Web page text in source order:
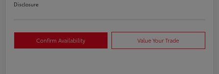
Disclosure
Confirm Availability Value Your Trade